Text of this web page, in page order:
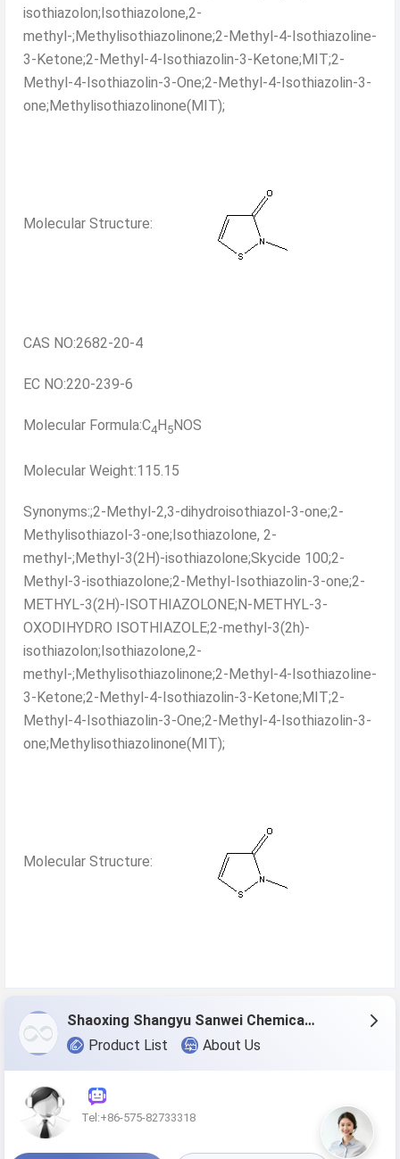
isothiazolon;Isothiazolone,2-
methyl-;Methylisothiazolinone;2-Methyl-4-Isothiazoline-
3-Ketone;2-Methyl-4-Isothiazolin-3-Ketone;MIT;2-
Methyl-4-Isothiazolin-3-One;2-Methyl-4-Isothiazolin-3-
one;Methylisothiazolinone(MIT);
Molecular Structure:
CAS NO:2682-20-4
EC NO:220-239-6
Molecular Formula:C4H5NOS
Molecular Weight:115.15
Synonyms:;2-Methyl-2,3-dihydroisothiazol-3-one;2-
Methylisothiazol-3-one;Isothiazolone, 2-
methyl-;Methyl-3(2H)-isothiazolone;Skycide 100;2-
Methyl-3-isothiazolone;2-Methyl-Isothiazolin-3-one;2-
METHYL-3(2H)-ISOTHIAZOLONE;N-METHYL-3-
OXODIHYDRO ISOTHIAZOLE;2-methyl-3(2h)-
isothiazolon;Isothiazolone,2-
methyl-;Methylisothiazolinone;2-Methyl-4-Isothiazoline-
3-Ketone;2-Methyl-4-Isothiazolin-3-Ketone;MIT;2-
Methyl-4-Isothiazolin-3-One;2-Methyl-4-Isothiazolin-3-
one;Methylisothiazolinone(MIT);
Molecular Structure:
Shaoxing Shangyu Sanwei Chemical Co., Ltd.
Product List
About Us
Tel:+86-575-82733318